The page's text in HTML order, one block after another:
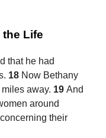
the Life
that he had
18 Now Bethany
away. 19 And
around
their